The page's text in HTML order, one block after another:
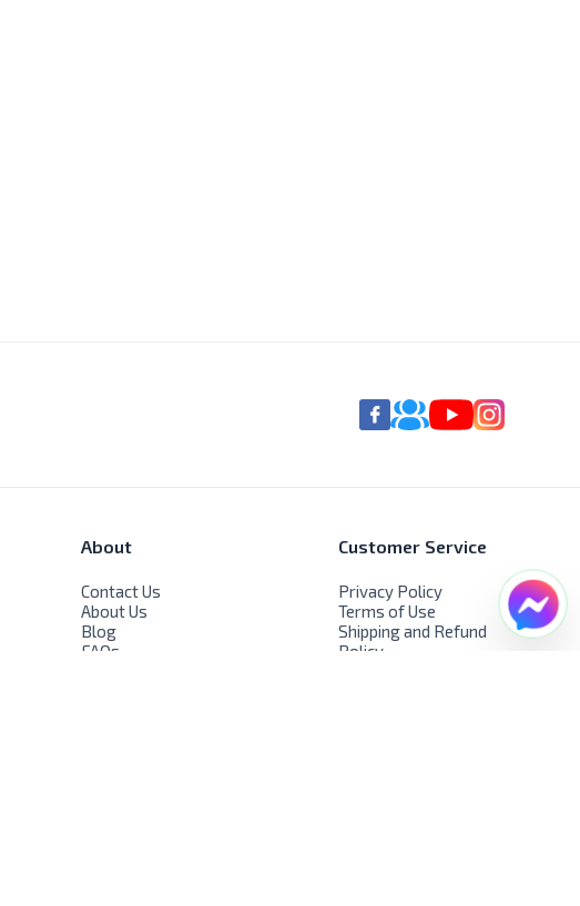
About
Contact Us
About Us
Blog
FAQs
Customer Service
Privacy Policy
Terms of Use
Shipping and Refund
Policy